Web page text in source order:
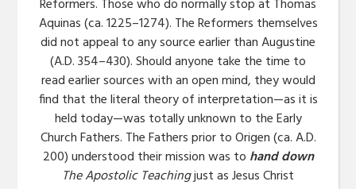
Reformers. Those who do normally stop at Thomas
Aquinas (ca. 1225–1274). The Reformers themselves
did not appeal to any source earlier than Augustine
(A.D. 354–430). Should anyone take the time to
read earlier sources with an open mind, they would
find that the literal theory of interpretation—as it is
held today—was totally unknown to the Early
Church Fathers. The Fathers prior to Origen (ca. A.D.
200) understood their mission was to hand down
The Apostolic Teachingjust as Jesus Christ